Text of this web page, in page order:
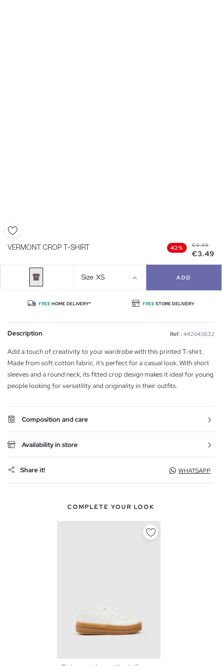
VERMONT CROP T-SHIRT 42% €5.99
€3.49
Size XS ADD
FREEHOME DELIVERY* FREESTORE DELIVERY
Description Ref. : 442043632
Add a touch of creativity to your wardrobe with this printed T-shirt.
Made from soft cotton fabric, it's perfect for a casual look. With short
sleeves and a round neck, its fitted crop design makes it ideal for young
people looking for versatility and originality in their outfits.
Composition and care
Availability in store
Share it! WHATSAPP
COMPLETE YOUR LOOK